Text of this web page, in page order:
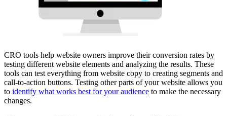
CRO tools help website owners improve their conversion rates by
testing different website elements and analyzing the results. These
tools can test everything from website copy to creating segments and
call-to-action buttons. Testing other parts of your website allows you
to identify what works best for your audience to make the necessary
changes.